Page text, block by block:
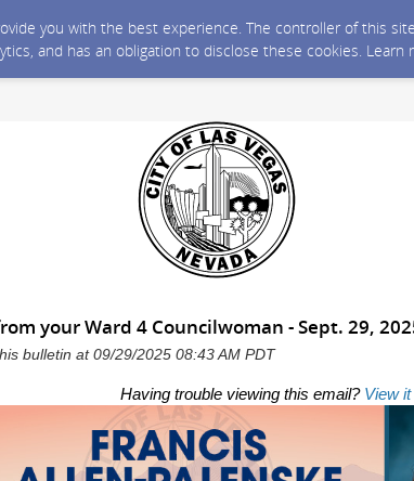
you with the best experience. The controller of this
and has an obligation to disclose these cookies. Learn
your Ward 4 Councilwoman - Sept. 29,
bulletin at 09/29/2025 08:43 AM PDT
Having trouble viewing this email? View